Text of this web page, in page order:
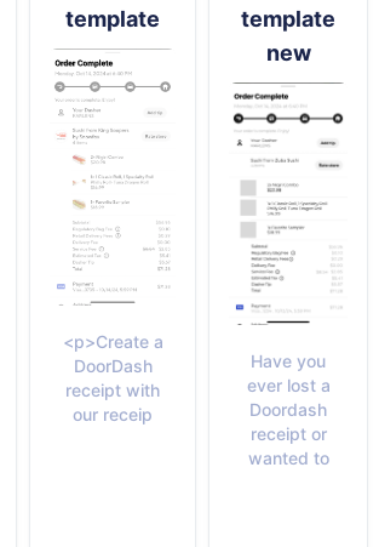
template
<p>Create a
DoorDash
receipt with
our receip
template
new
Have you
ever lost a
Doordash
receipt or
wanted to